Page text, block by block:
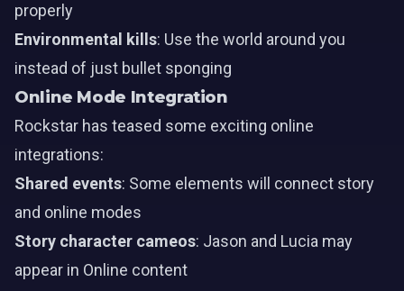
properly
Environmental kills: Use the world around you
instead of just bullet sponging
Online Mode Integration
Rockstar has teased some exciting online
integrations:
Shared events: Some elements will connect story
and online modes
Story character cameos: Jason and Lucia may
appear in Online content